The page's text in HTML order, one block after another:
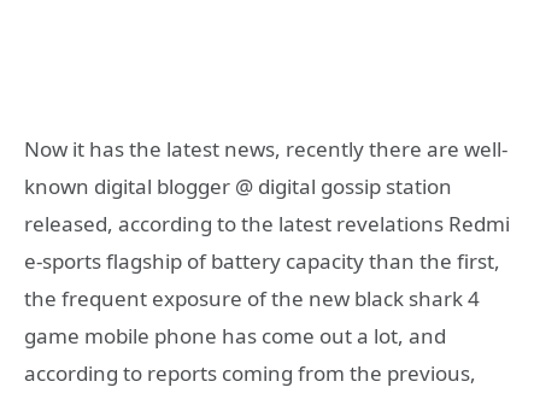
Now it has the latest news, recently there are well-
known digital blogger @ digital gossip station
released, according to the latest revelations Redmi
e-sports flagship of battery capacity than the first,
the frequent exposure of the new black shark 4
game mobile phone has come out a lot, and
according to reports coming from the previous,